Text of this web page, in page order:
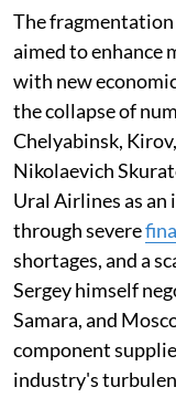
The
aimed to enhance
with new
the collapse of
Chelyabinsk,
Nikolaevich
Ural Airlines as
through severe
shortages, and a
Sergey himself
Samara, and
component
industry's